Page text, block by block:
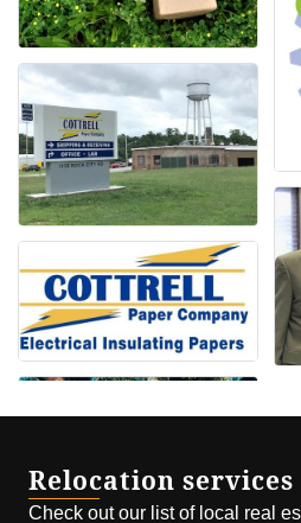
Relocation services
Check out our list of local real